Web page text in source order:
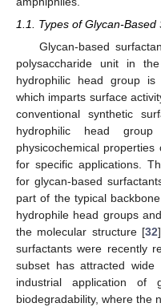
1.1. Types of Glycan-Based
Glycan-based
polysaccharide unit in
hydrophilic head group
which imparts surface
conventional synthetic
hydrophilic head
physicochemical
for specific applications.
for glycan-based
part of the typical
hydrophile head groups
the molecular structure [32
surfactants were recently
subset has attracted
industrial application of
biodegradability, where the